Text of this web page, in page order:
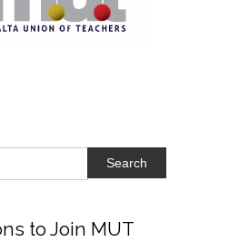
to Join MUT